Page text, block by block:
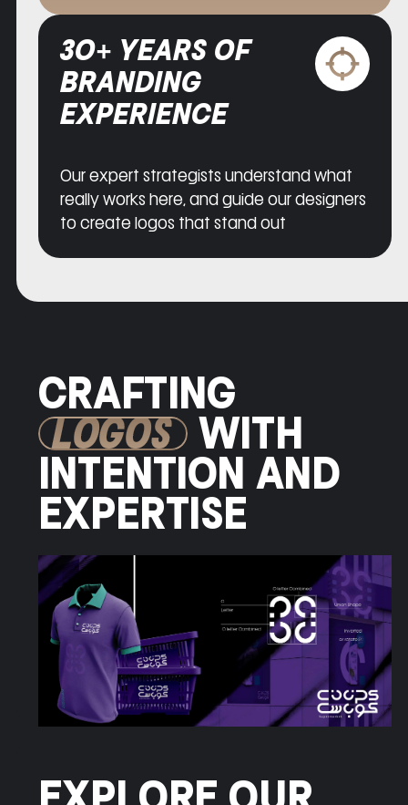
30+ YEARS OF
BRANDING
EXPERIENCE
Our expert strategists understand what
really works here, and guide our designers
to create logos that stand out
CRAFTING
LOGOS
WITH
INTENTION AND
EXPERTISE